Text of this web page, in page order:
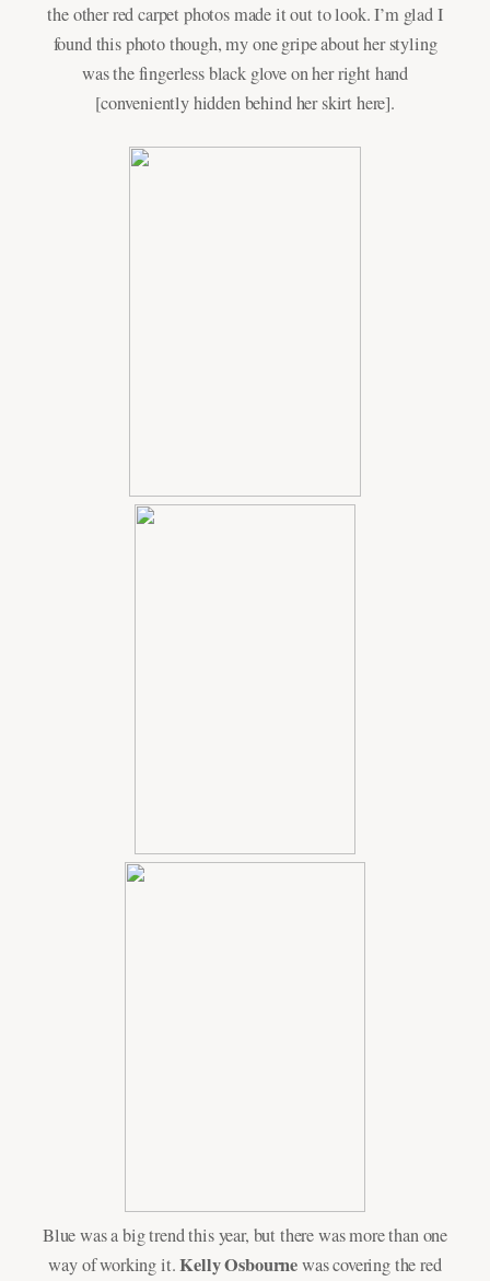
the other red carpet photos made it out to look. I’m glad I
found this photo though, my one gripe about her styling
was the fingerless black glove on her right hand
[conveniently hidden behind her skirt here].
Blue was a big trend this year, but there was more than one
way of working it.Kelly Osbournewas covering the red